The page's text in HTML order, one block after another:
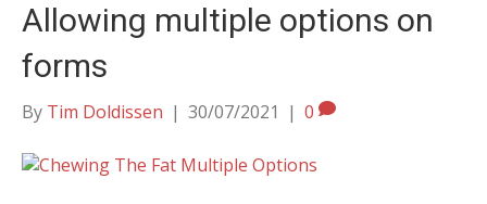
Allowing multiple options on
forms
By Tim Doldissen | 30/07/2021 | 0